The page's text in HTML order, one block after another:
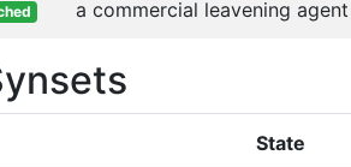
a commercial leavening
State